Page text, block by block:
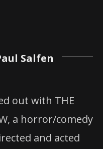
Salfen
out with THE
a horror/comedy
and acted